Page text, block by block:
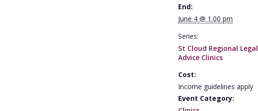
End:
June 4 @ 1:00 pm
Series:
St Cloud Regional Legal
Advice Clinics
Cost:
Income guidelines apply
Event Category: